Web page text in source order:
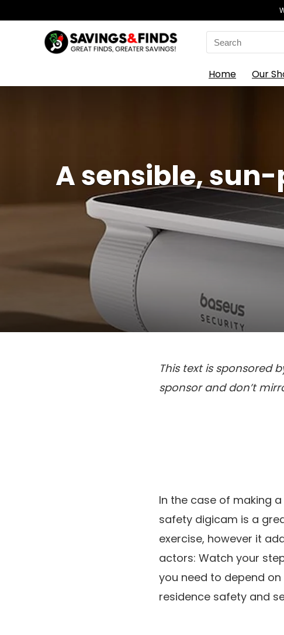
Search
for:
Home Our
A sensible,
This text is sponsored
sponsor and don’t
In the case of making
safety digicam is a
exercise, however it
actors: Watch your
you need to depend
residence safety and